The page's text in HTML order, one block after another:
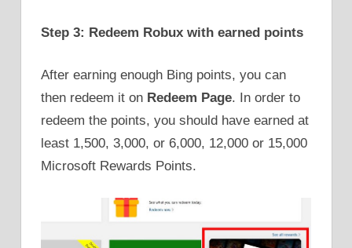
Step 3: Redeem Robux with earned points
After earning enough Bing points, you can
then redeem it on Redeem Page. In order to
redeem the points, you should have earned at
least 1,500, 3,000, or 6,000, 12,000 or 15,000
Microsoft Rewards Points.